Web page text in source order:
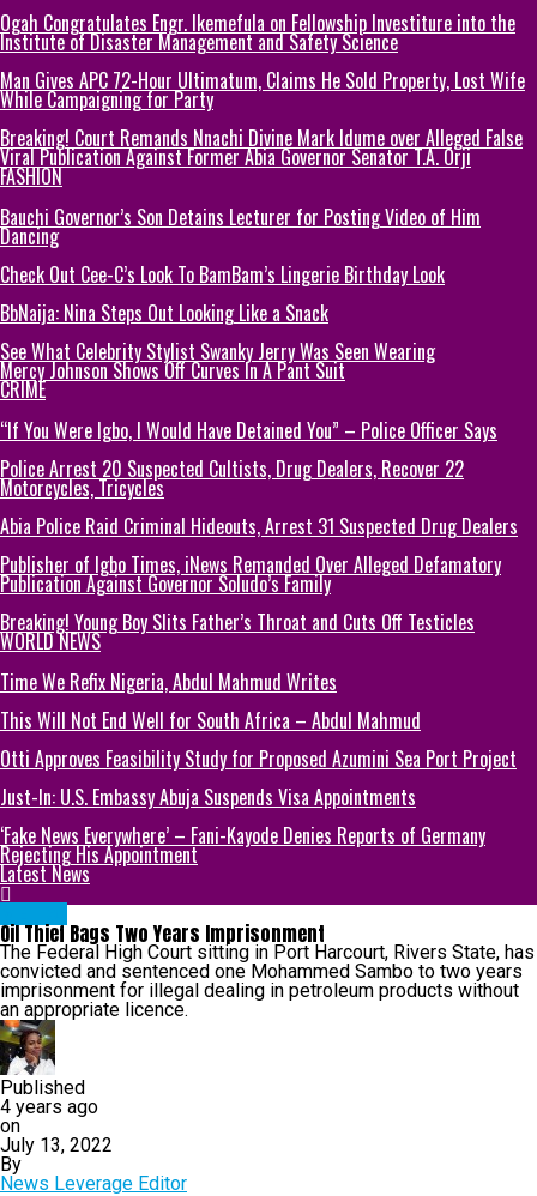
Ogah Congratulates Engr. Ikemefula on Fellowship Investiture into the
Institute of Disaster Management and Safety Science
Man Gives APC 72-Hour Ultimatum, Claims He Sold Property, Lost Wife
While Campaigning for Party
Breaking! Court Remands Nnachi Divine Mark Idume over Alleged False
Viral Publication Against Former Abia Governor Senator T.A. Orji
FASHION
Bauchi Governor’s Son Detains Lecturer for Posting Video of Him
Dancing
Check Out Cee-C’s Look To BamBam’s Lingerie Birthday Look
BbNaija: Nina Steps Out Looking Like a Snack
See What Celebrity Stylist Swanky Jerry Was Seen Wearing
Mercy Johnson Shows Off Curves In A Pant Suit
CRIME
“If You Were Igbo, I Would Have Detained You” – Police Officer Says
Police Arrest 20 Suspected Cultists, Drug Dealers, Recover 22
Motorcycles, Tricycles
Abia Police Raid Criminal Hideouts, Arrest 31 Suspected Drug Dealers
Publisher of Igbo Times, iNews Remanded Over Alleged Defamatory
Publication Against Governor Soludo’s Family
Breaking! Young Boy Slits Father’s Throat and Cuts Off Testicles
WORLD NEWS
Time We Refix Nigeria, Abdul Mahmud Writes
This Will Not End Well for South Africa – Abdul Mahmud
Otti Approves Feasibility Study for Proposed Azumini Sea Port Project
Just-In: U.S. Embassy Abuja Suspends Visa Appointments
‘Fake News Everywhere’ – Fani-Kayode Denies Reports of Germany
Rejecting His Appointment
Latest News
Oil Thief Bags Two Years Imprisonment
The Federal High Court sitting in Port Harcourt, Rivers State, has
convicted and sentenced one Mohammed Sambo to two years
imprisonment for illegal dealing in petroleum products without
an appropriate licence.
Published
4 years ago
on
July 13, 2022
By
News Leverage Editor